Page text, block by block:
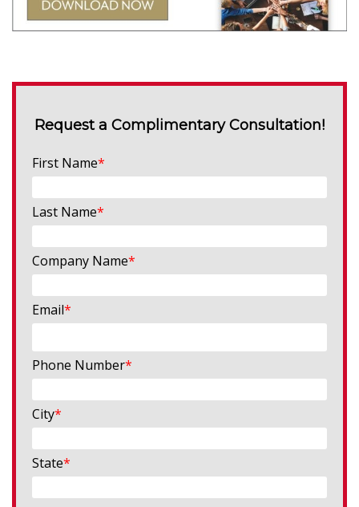
Request a Complimentary Consultation!
First Name*
Last Name*
Company Name*
Email*
Phone Number*
City*
State*